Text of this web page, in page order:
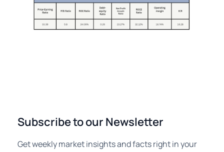
Subscribe to our Newsletter
Get weekly market insights and facts right in your